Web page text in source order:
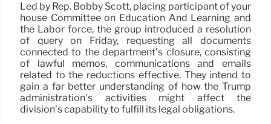
Led by Rep. Bobby Scott, placing participant of your
house Committee on Education And Learning and
the Labor force, the group introduced a resolution
of query on Friday, requesting all documents
connected to the department’s closure, consisting
of lawful memos, communications and emails
related to the reductions effective. They intend to
gain a far better understanding of how the Trump
administration’s activities might affect the
division’s capability to fulfill its legal obligations.